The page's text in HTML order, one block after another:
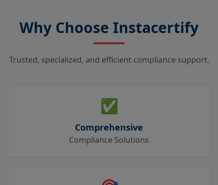
Why Choose Instacertify
Trusted, specialized, and efficient compliance support.
✅
Comprehensive
Compliance Solutions